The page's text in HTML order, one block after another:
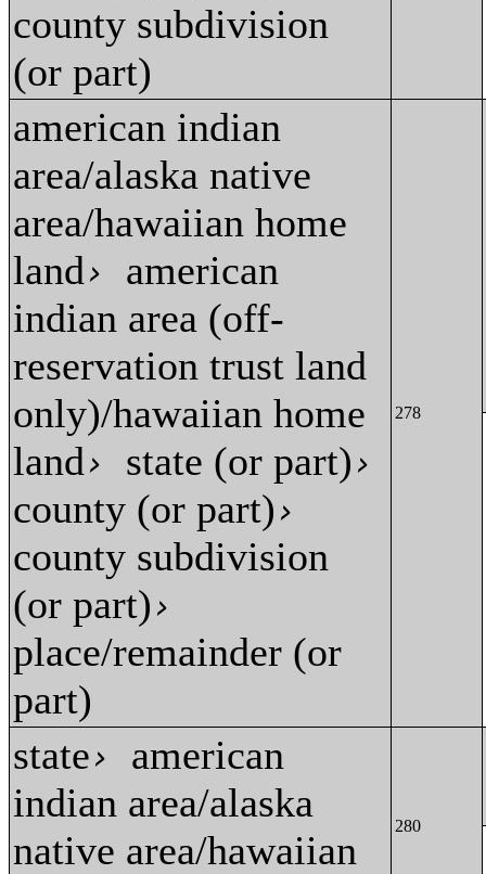
county subdivision
(or part)
american indian
area/alaska native
area/hawaiian home
land› american
indian area (off-
reservation trust land
only)/hawaiian home
land› state (or part)›
county (or part)›
county subdivision
(or part)›
place/remainder (or
part)
278
state› american
indian area/alaska
native area/hawaiian
280